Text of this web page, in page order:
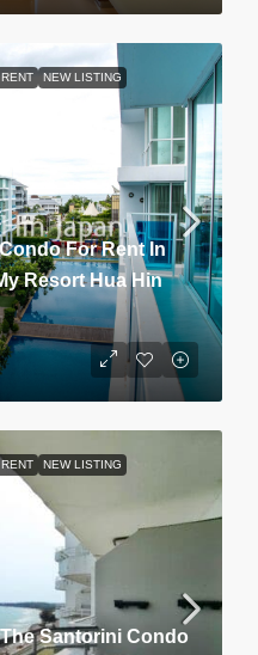
NEW LISTING
For Rent In
Resort Hua Hin
NEW LISTING
Santorini Condo